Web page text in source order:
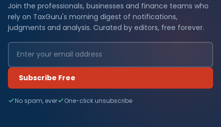
Join the professionals, businesses and finance teams who
rely on TaxGuru's morning digest of notifications,
judgments and analysis. Curated by editors, free forever.
Subscribe Free
No spam, ever One-click unsubscribe